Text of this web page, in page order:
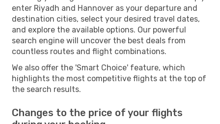
enter Riyadh and Hannover as your departure and
destination cities, select your desired travel dates,
and explore the available options. Our powerful
search engine will uncover the best deals from
countless routes and flight combinations.
We also offer the 'Smart Choice' feature, which
highlights the most competitive flights at the top of
the search results.
Changes to the price of your flights